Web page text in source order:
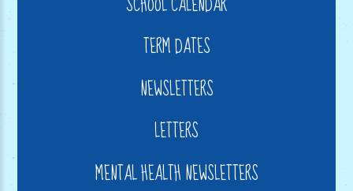
TERM DATES
NEWSLETTERS
LETTERS
MENTAL HEALTH NEWSLETTERS